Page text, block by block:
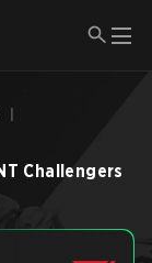
Challengers